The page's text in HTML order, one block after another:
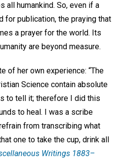
all humankind. So, even if a
for publication, the praying that
a prayer for the world. Its
are beyond measure.
of her own experience: “The
Science contain absolute
to tell it; therefore I did this
to heal. I was a scribe
from transcribing what
one to take the cup, drink all
Writings 1883–